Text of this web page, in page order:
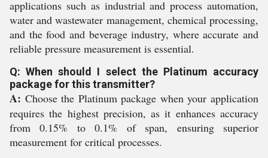
applications such as industrial and process automation,
water and wastewater management, chemical processing,
and the food and beverage industry, where accurate and
reliable pressure measurement is essential.
Q: When should I select the Platinum accuracy
package for this transmitter?
A: Choose the Platinum package when your application
requires the highest precision, as it enhances accuracy
from 0.15% to 0.1% of span, ensuring superior
measurement for critical processes.